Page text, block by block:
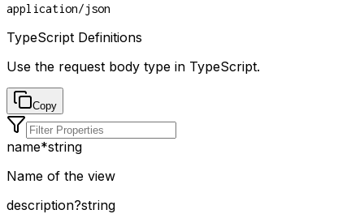
application/json
TypeScript Definitions
Use the request body type in TypeScript.
Copy
name*string
Name of the view
description?string